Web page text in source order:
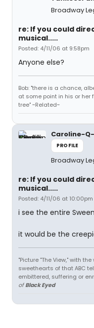
Broadway
re: If you could
musical.....
Posted: 4/11/06 at 9:58pm
Anyone else?
Bob: "there is a chance,
at some point in his or
tree" ~Related~
Caroline-
PROFILE
Broadway
re: If you could
musical.....
Posted: 4/11/06 at 10:00pm
i see the entire
it would be the
"Picture "The View," with
sweethearts of that ABC
embittered, suffering or
ofBlack Eyed